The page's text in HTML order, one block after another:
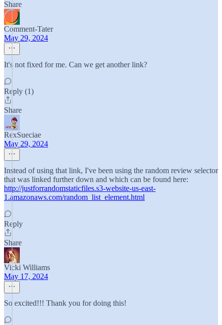
Share
Comment-Tater
May 29, 2024
It's not fixed for me. Can we get another link?
Reply (1)
Share
RexSueciae
May 29, 2024
Instead of using that link, I've been using the random review selector
that was linked further down and which can be found here:
http://justforrandomstaticfiles.s3-website-us-east-
1.amazonaws.com/random_list_element.html
Reply
Share
Vicki Williams
May 17, 2024
So excited!!! Thank you for doing this!